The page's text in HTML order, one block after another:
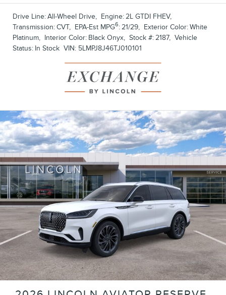
Drive Line:All-Wheel Drive, Engine:2L GTDI FHEV,
Transmission:CVT, EPA-Est MPG6:21/29, Exterior Color:White
Platinum, Interior Color: Black Onyx, Stock #:2187, Vehicle
Status: In Stock VIN: 5LMPJ8J46TJ010101